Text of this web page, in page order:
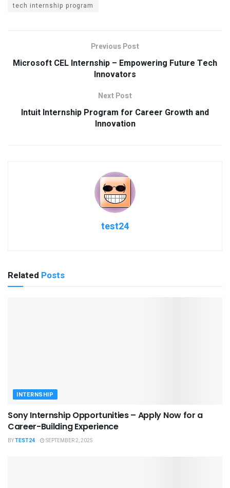
tech internship program
Previous Post
Microsoft CEL Internship – Empowering Future Tech
Innovators
Next Post
Intuit Internship Program for Career Growth and
Innovation
test24
Related Posts
INTERNSHIP
Sony Internship Opportunities – Apply Now for a
Career-Building Experience
BYTEST24 SEPTEMBER 2, 2025